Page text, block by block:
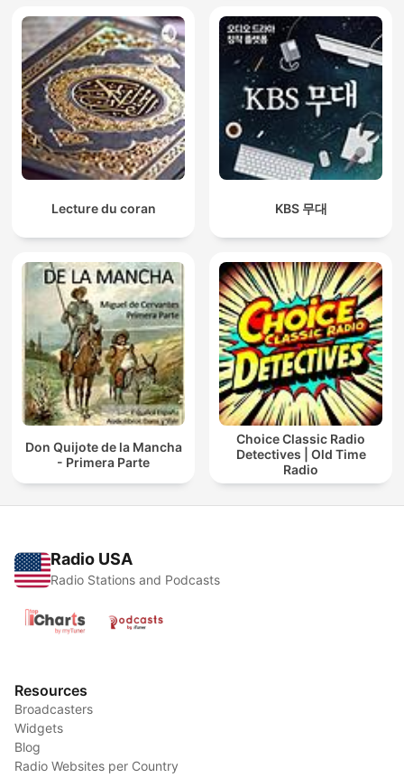
Lecture du coran KBS 무대
Don Quijote de la Mancha
- Primera Parte
Choice Classic Radio
Detectives | Old Time
Radio
Radio USA
Radio Stations and Podcasts
Resources
Broadcasters
Widgets
Blog
Radio Websites per Country